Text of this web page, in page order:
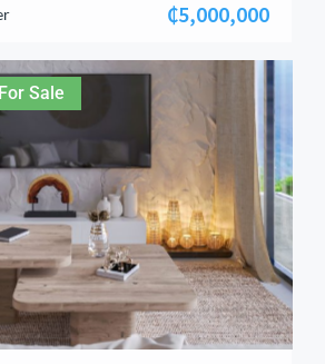
ample room for spaciousness and
suite is designed as a haven of
with a […]
₵5,000,000
For Sale